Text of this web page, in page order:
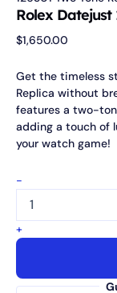
Rolex Datejust
$1,650.00
Get the timeless
Replica without
features a two-
adding a touch of
your watch game!
-
+